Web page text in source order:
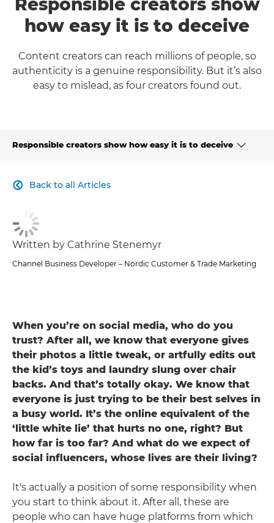
Responsible creators show
how easy it is to deceive
Content creators can reach millions of people, so
authenticity is a genuine responsibility. But it’s also
easy to mislead, as four creators found out.
Responsible creators show how easy it is to deceive
Back to all Articles

Written by Cathrine Stenemyr
Channel Business Developer – Nordic Customer & Trade Marketing
When you’re on social media, who do you
trust? After all, we know that everyone gives
their photos a little tweak, or artfully edits out
the kid’s toys and laundry slung over chair
backs. And that’s totally okay. We know that
everyone is just trying to be their best selves in
a busy world. It’s the online equivalent of the
‘little white lie’ that hurts no one, right? But
how far is too far? And what do we expect of
social influencers, whose lives are their living?
It's actually a position of some responsibility when
you start to think about it. After all, these are
people who can have huge platforms from which